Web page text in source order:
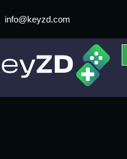
info@keyzd.com